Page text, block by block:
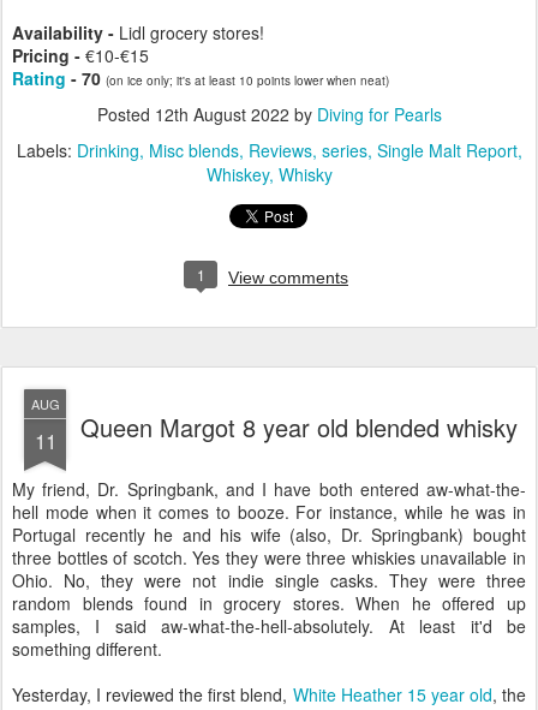
Availability - Lidl grocery stores!
Pricing - €10-€15
Rating - 70 (on ice only; it's at least 10 points lower when neat)
Posted 12th August 2022 by Diving for Pearls
Labels: Drinking Misc blends Reviews series Single Malt Report
Whiskey Whisky
1 View comments
AUG
11 Queen Margot 8 year old blended whisky
My friend, Dr. Springbank, and I have both entered aw-what-the-
hell mode when it comes to booze. For instance, while he was in
Portugal recently he and his wife (also, Dr. Springbank) bought
three bottles of scotch. Yes they were three whiskies unavailable in
Ohio. No, they were not indie single casks. They were three
random blends found in grocery stores. When he offered up
samples, I said aw-what-the-hell-absolutely. At least it'd be
something different.
Yesterday, I reviewed the first blend, White Heather 15 year old, the